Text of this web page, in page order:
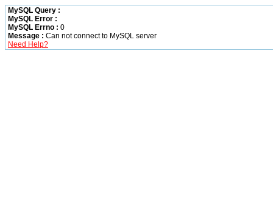
MySQL Query :
MySQL Error :
MySQL Errno : 0
Message : Can not connect to MySQL server
Need Help?